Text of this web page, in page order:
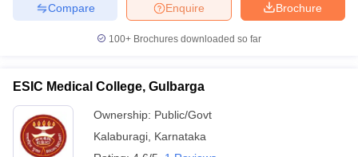
Brochure
Enquire
Compare
100+ Brochures downloaded so far
ESIC Medical College, Gulbarga
Ownership: Public/Govt
Kalaburagi Karnataka